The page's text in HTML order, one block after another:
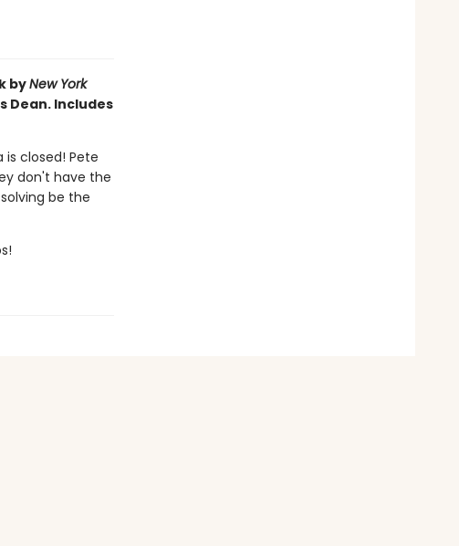
byNew York
Includes
is closed! Pete
don't have the
be the